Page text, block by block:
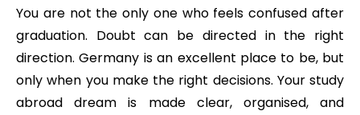
You are not the only one who feels confused after
graduation. Doubt can be directed in the right
direction. Germany is an excellent place to be, but
only when you make the right decisions. Your study
abroad dream is made clear, organised, and